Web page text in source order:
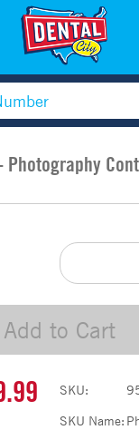
Photography
Add to Cart
SKU:
SKU Name: